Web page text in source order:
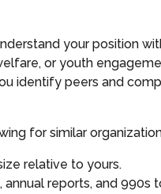
your position
or youth
identify peers and
for similar
relative to yours.
annual reports, and 990s